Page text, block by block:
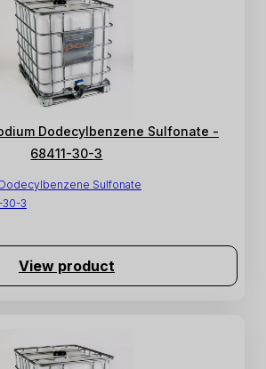
Dodecylbenzene Sulfonate -
68411-30-3
Sulfonate
30-3
View product